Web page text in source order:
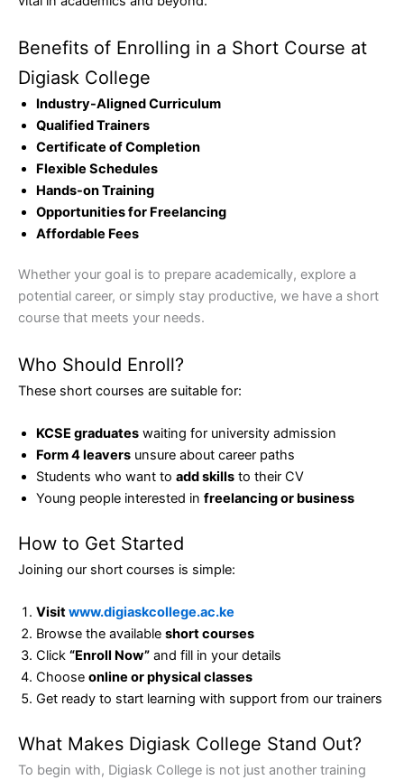
Benefits of Enrolling in a Short Course at
Digiask College
Industry-Aligned Curriculum
Qualified Trainers
Certificate of Completion
Flexible Schedules
Hands-on Training
Opportunities for Freelancing
Affordable Fees
Whether your goal is to prepare academically, explore a
potential career, or simply stay productive, we have a short
course that meets your needs.
Who Should Enroll?
These short courses are suitable for:
KCSE graduates waiting for university admission
Form 4 leavers unsure about career paths
Students who want to add skills to their CV
Young people interested in freelancing or business
How to Get Started
Joining our short courses is simple:
Visitwww.digiaskcollege.ac.ke
Browse the available short courses
Click “Enroll Now” and fill in your details
Choose online or physical classes
Get ready to start learning with support from our trainers
What Makes Digiask College Stand Out?
To begin with, Digiask College is not just another training